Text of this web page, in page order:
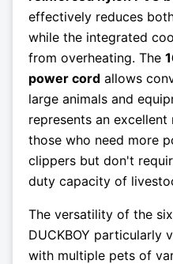
effectively reduces
while the integrated
from overheating. The
power cord allows
large animals and
represents an
those who need more
clippers but don't
duty capacity of
The versatility of the
DUCKBOY particularly
with multiple pets of